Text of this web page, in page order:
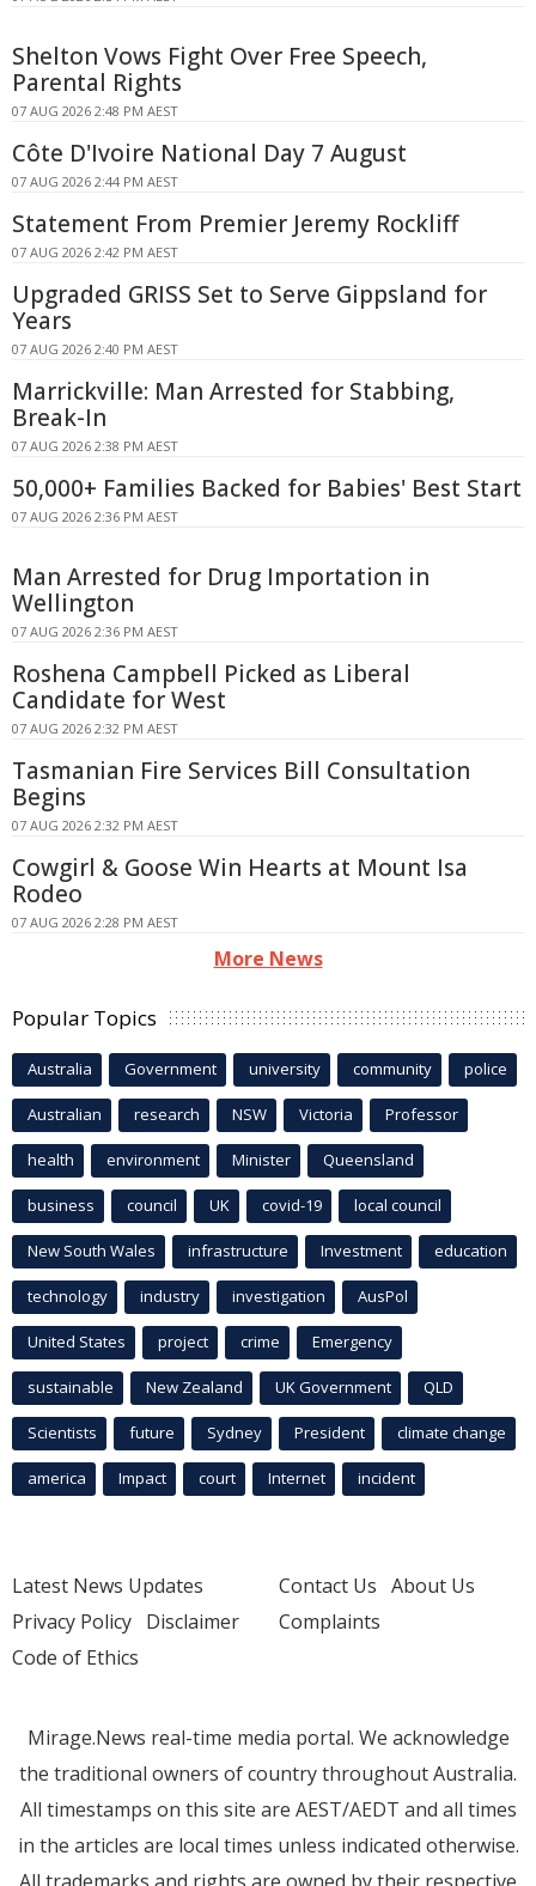
Shelton Vows Fight Over Free Speech,
Parental Rights
07 AUG 2026 2:48 PM AEST
Côte D'Ivoire National Day 7 August
07 AUG 2026 2:44 PM AEST
Statement From Premier Jeremy Rockliff
07 AUG 2026 2:42 PM AEST
Upgraded GRISS Set to Serve Gippsland for
Years
07 AUG 2026 2:40 PM AEST
Marrickville: Man Arrested for Stabbing,
Break-In
07 AUG 2026 2:38 PM AEST
50,000+ Families Backed for Babies' Best Start
07 AUG 2026 2:36 PM AEST
Man Arrested for Drug Importation in
Wellington
07 AUG 2026 2:36 PM AEST
Roshena Campbell Picked as Liberal
Candidate for West
07 AUG 2026 2:32 PM AEST
Tasmanian Fire Services Bill Consultation
Begins
07 AUG 2026 2:32 PM AEST
Cowgirl & Goose Win Hearts at Mount Isa
Rodeo
07 AUG 2026 2:28 PM AEST
More News
Popular Topics
Australia Government university community police
Australian research NSW Victoria Professor
health environment Minister Queensland
business council UK covid-19 local council
New South Wales infrastructure Investment education
technology industry investigation AusPol
United States project crime Emergency
sustainable New Zealand UK Government QLD
Scientists future Sydney President climate change
america Impact court Internet incident
Latest News Updates
Privacy Policy Disclaimer
Code of Ethics
Contact Us About Us
Complaints
Mirage.News real-time media portal. We acknowledge
the traditional owners of country throughout Australia.
All timestamps on this site are AEST/AEDT and all times
in the articles are local times unless indicated otherwise.